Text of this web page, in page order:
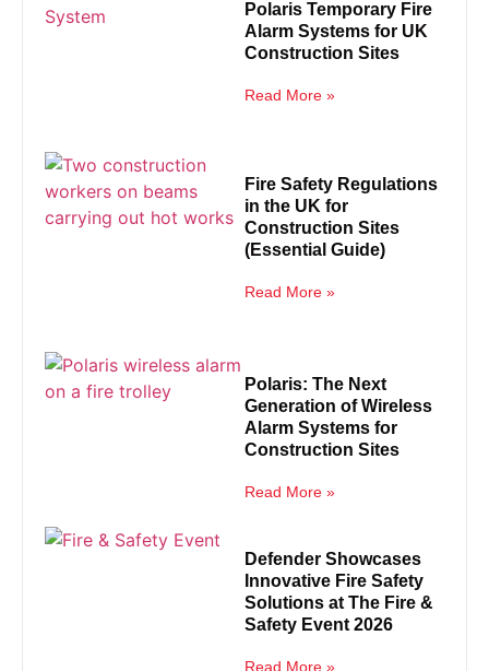
Polaris Temporary Fire
Alarm Systems for UK
Construction Sites
Read More »
Fire Safety Regulations
in the UK for
Construction Sites
(Essential Guide)
Read More »
Polaris: The Next
Generation of Wireless
Alarm Systems for
Construction Sites
Read More »
Defender Showcases
Innovative Fire Safety
Solutions at The Fire &
Safety Event 2026
Read More »